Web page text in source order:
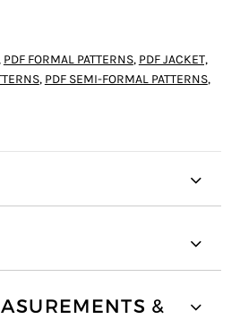
PDF FORMAL PATTERNS, PDF JACKET,
, PDF SEMI-FORMAL PATTERNS,
&